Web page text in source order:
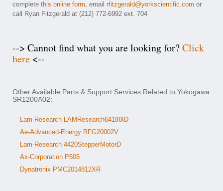
complete this online form, email rfitzgerald@yorkscientific.com or
call Ryan Fitzgerald at (212) 772-6992 ext. 704
--> Cannot find what you are looking for?Click
here <--
Other Available Parts & Support Services Related to Yokogawa
SR1200A02:
Lam-Research LAMResearch64188ID
Ae-Advanced-Energy RFG20002V
Lam-Research 4420StepperMotorD
Ax-Corporation P505
Dynatronix PMC2014812XR